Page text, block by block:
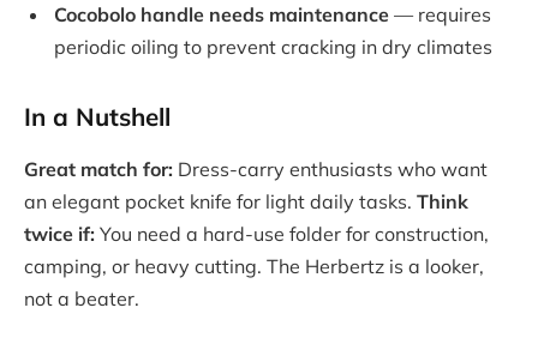
Cocobolo handle needs maintenance — requires
periodic oiling to prevent cracking in dry climates
In a Nutshell
Great match for: Dress-carry enthusiasts who want
an elegant pocket knife for light daily tasks. Think
twice if: You need a hard-use folder for construction,
camping, or heavy cutting. The Herbertz is a looker,
not a beater.